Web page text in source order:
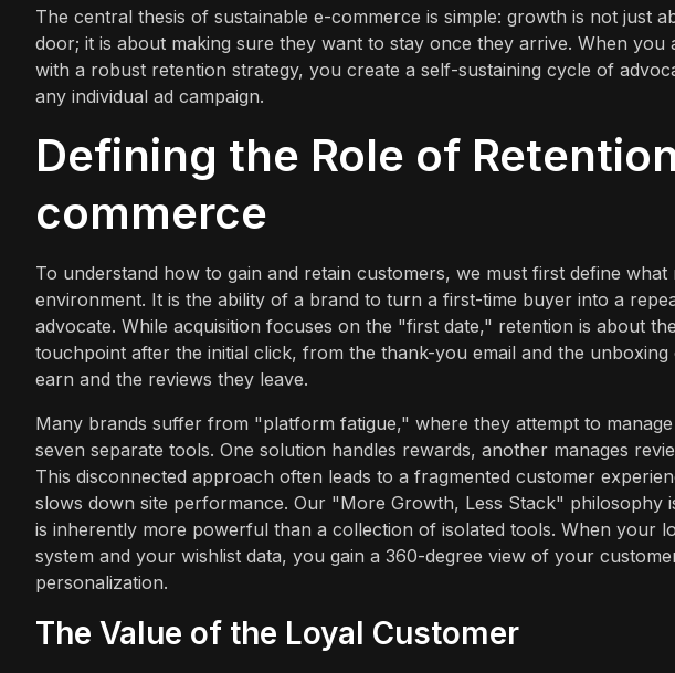
The central thesis of sustainable e-commerce is simple: growth is not just
door; it is about making sure they want to stay once they arrive. When
with a robust retention strategy, you create a self-sustaining cycle of
any individual ad campaign.
Defining the Role of
commerce
To understand how to gain and retain customers, we must first define
environment. It is the ability of a brand to turn a first-time buyer into a
advocate. While acquisition focuses on the "first date," retention is about
touchpoint after the initial click, from the thank-you email and the
earn and the reviews they leave.
Many brands suffer from "platform fatigue," where they attempt to
seven separate tools. One solution handles rewards, another manages
This disconnected approach often leads to a fragmented customer
slows down site performance. Our "More Growth, Less Stack" philosophy
is inherently more powerful than a collection of isolated tools. When your
system and your wishlist data, you gain a 360-degree view of your
personalization.
The Value of the Loyal Customer